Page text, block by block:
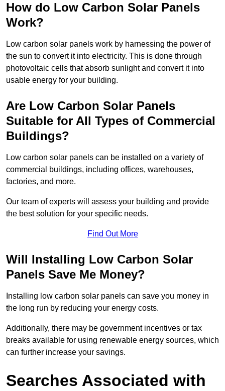
How do Low Carbon Solar Panels
Work?
Low carbon solar panels work by harnessing the power of
the sun to convert it into electricity. This is done through
photovoltaic cells that absorb sunlight and convert it into
usable energy for your building.
Are Low Carbon Solar Panels
Suitable for All Types of Commercial
Buildings?
Low carbon solar panels can be installed on a variety of
commercial buildings, including offices, warehouses,
factories, and more.
Our team of experts will assess your building and provide
the best solution for your specific needs.
Find Out More
Will Installing Low Carbon Solar
Panels Save Me Money?
Installing low carbon solar panels can save you money in
the long run by reducing your energy costs.
Additionally, there may be government incentives or tax
breaks available for using renewable energy sources, which
can further increase your savings.
Searches Associated with